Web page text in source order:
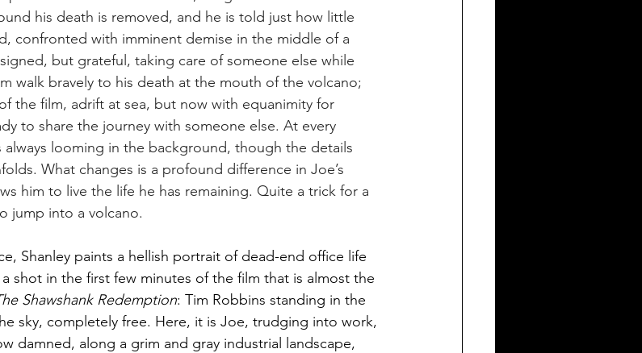
his death is removed, and he is told just how little
confronted with imminent demise in the middle of a
but grateful, taking care of someone else while
walk bravely to his death at the mouth of the volcano;
the film, adrift at sea, but now with equanimity for
to share the journey with someone else. At every
always looming in the background, though the details
What changes is a profound difference in Joe’s
him to live the life he has remaining. Quite a trick for a
jump into a volcano.
Shanley paints a hellish portrait of dead-end office life
shot in the first few minutes of the film that is almost the
Shawshank Redemption: Tim Robbins standing in the
sky, completely free. Here, it is Joe, trudging into work,
damned, along a grim and gray industrial landscape,